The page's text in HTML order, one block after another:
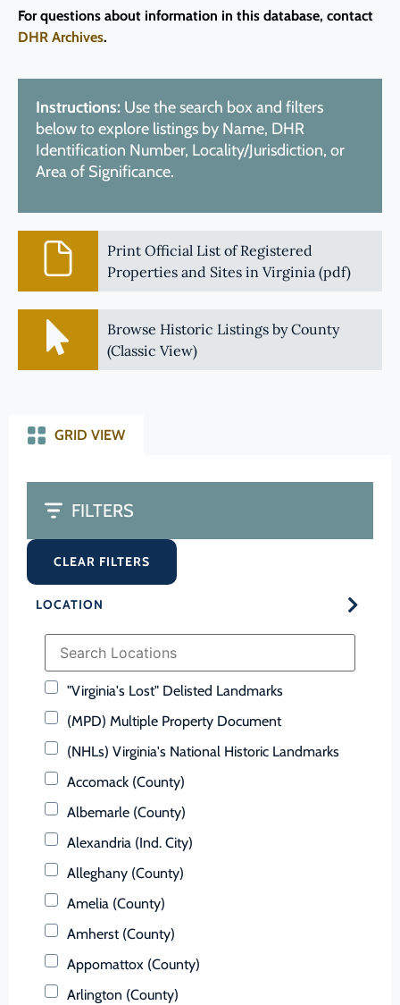
For questions about information in this database, contact
DHR Archives.
Instructions: Use the search box and filters
below to explore listings by Name, DHR
Identification Number, Locality/Jurisdiction, or
Area of Significance.
Print Official List of Registered
Properties and Sites in Virginia (pdf)
Browse Historic Listings by County
(Classic View)
GRID VIEW
FILTERS
CLEAR FILTERS
LOCATION
"Virginia's Lost" Delisted Landmarks
(MPD) Multiple Property Document
(NHLs) Virginia's National Historic Landmarks
Accomack (County)
Albemarle (County)
Alexandria (Ind. City)
Alleghany (County)
Amelia (County)
Amherst (County)
Appomattox (County)
Arlington (County)